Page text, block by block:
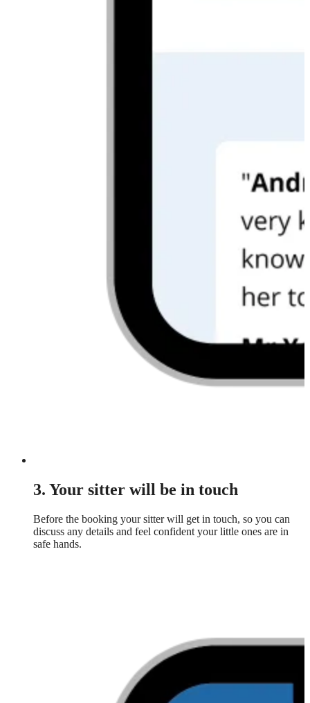
3. Your sitter will be in touch
Before the booking your sitter will get in touch, so you can
discuss any details and feel confident your little ones are in
safe hands.